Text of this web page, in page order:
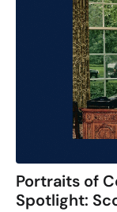
Portraits of
Spotlight: